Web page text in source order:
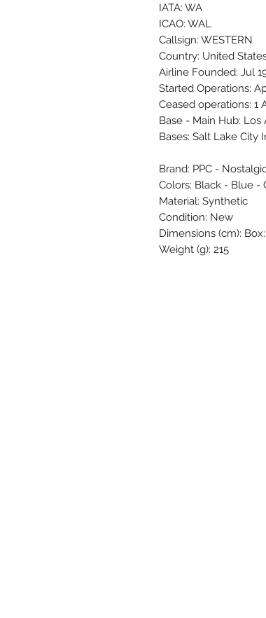
IATA: WA
ICAO: WAL
Callsign: WESTERN
Country: United
Airline Founded: Jul
Started Operations:
Ceased operations: 1
Base - Main Hub:
Bases: Salt Lake City
Brand: PPC -
Colors: Black - Blue -
Material: Synthetic
Condition: New
Dimensions (cm):
Weight (g): 215